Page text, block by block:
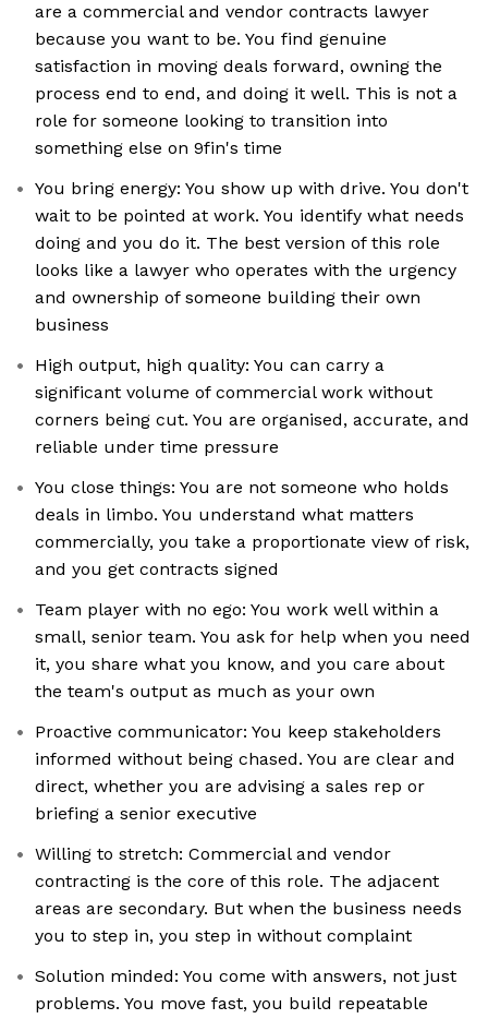
are a commercial and vendor contracts lawyer
because you want to be. You find genuine
satisfaction in moving deals forward, owning the
process end to end, and doing it well. This is not a
role for someone looking to transition into
something else on 9fin's time
You bring energy: You show up with drive. You don't
wait to be pointed at work. You identify what needs
doing and you do it. The best version of this role
looks like a lawyer who operates with the urgency
and ownership of someone building their own
business
High output, high quality: You can carry a
significant volume of commercial work without
corners being cut. You are organised, accurate, and
reliable under time pressure
You close things: You are not someone who holds
deals in limbo. You understand what matters
commercially, you take a proportionate view of risk,
and you get contracts signed
Team player with no ego: You work well within a
small, senior team. You ask for help when you need
it, you share what you know, and you care about
the team's output as much as your own
Proactive communicator: You keep stakeholders
informed without being chased. You are clear and
direct, whether you are advising a sales rep or
briefing a senior executive
Willing to stretch: Commercial and vendor
contracting is the core of this role. The adjacent
areas are secondary. But when the business needs
you to step in, you step in without complaint
Solution minded: You come with answers, not just
problems. You move fast, you build repeatable